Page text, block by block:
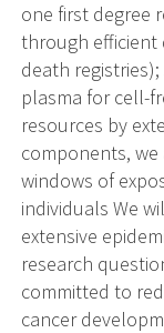
one first degree
through efficient
death
plasma for cell-
resources by
components,
windows of
individuals We
extensive
research
committed to
cancer